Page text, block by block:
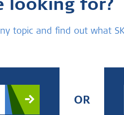
looking for?
topic and find out what
OR